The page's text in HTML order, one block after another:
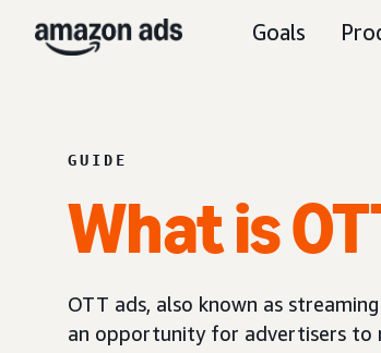
Goals
GUIDE
What is
OTT ads, also known as
an opportunity for advertisers to